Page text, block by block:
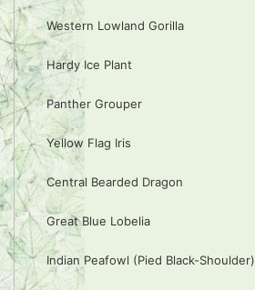
Western Lowland Gorilla
Hardy Ice Plant
Panther Grouper
Yellow Flag Iris
Central Bearded Dragon
Great Blue Lobelia
Indian Peafowl (Pied Black-Shoulder)